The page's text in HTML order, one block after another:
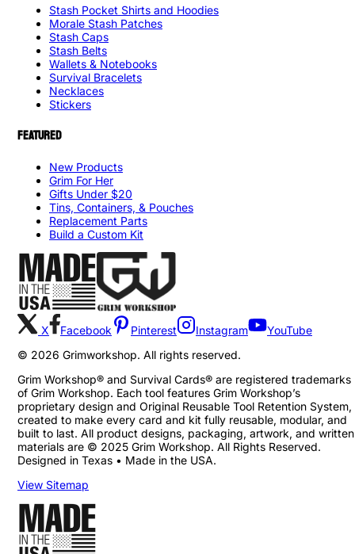
Stash Pocket Shirts and Hoodies
Morale Stash Patches
Stash Caps
Stash Belts
Wallets & Notebooks
Survival Bracelets
Necklaces
Stickers
FEATURED
New Products
Grim For Her
Gifts Under $20
Tins, Containers, & Pouches
Replacement Parts
Build a Custom Kit
X Facebook Pinterest Instagram
YouTube
© 2026 Grimworkshop. All rights reserved.
Grim Workshop® and Survival Cards® are registered trademarks
of Grim Workshop. Each tool features Grim Workshop’s
proprietary design and Original Reusable Tool Retention System,
created to make every card and kit fully reusable, modular, and
built to last. All product designs, packaging, artwork, and written
materials are © 2025 Grim Workshop. All Rights Reserved.
Designed in Texas • Made in the USA.
View Sitemap